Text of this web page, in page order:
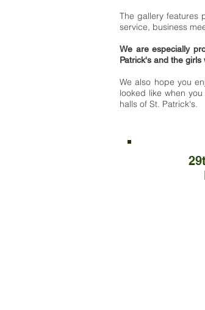
The gallery features
service, business
We are especially
Patrick's and the
We also hope you
looked like when
halls of St. Patrick's.